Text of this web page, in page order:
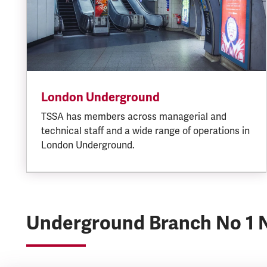
London Underground
TSSA has members across managerial and
technical staff and a wide range of operations in
London Underground.
Underground Branch No 1